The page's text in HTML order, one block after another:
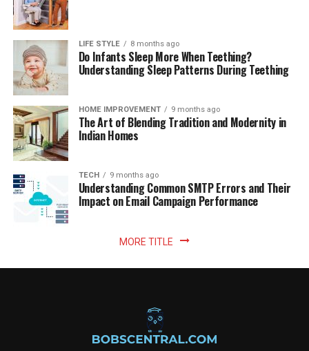
LIFE STYLE 8 months ago
Do Infants Sleep More When Teething?
Understanding Sleep Patterns During Teething
HOME IMPROVEMENT 9 months ago
The Art of Blending Tradition and Modernity in
Indian Homes
TECH 9 months ago
Understanding Common SMTP Errors and Their
Impact on Email Campaign Performance
MORE TITLE